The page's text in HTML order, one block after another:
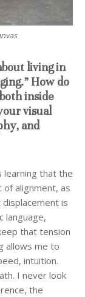
living in
How do
inside
visual
and
learning that the
of alignment, as
is
language,
that tension
allows me to
intuition.
I never look
the